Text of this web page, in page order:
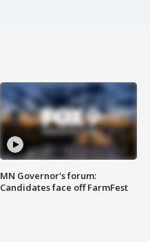
MN Governor's forum:
Candidates face off FarmFest